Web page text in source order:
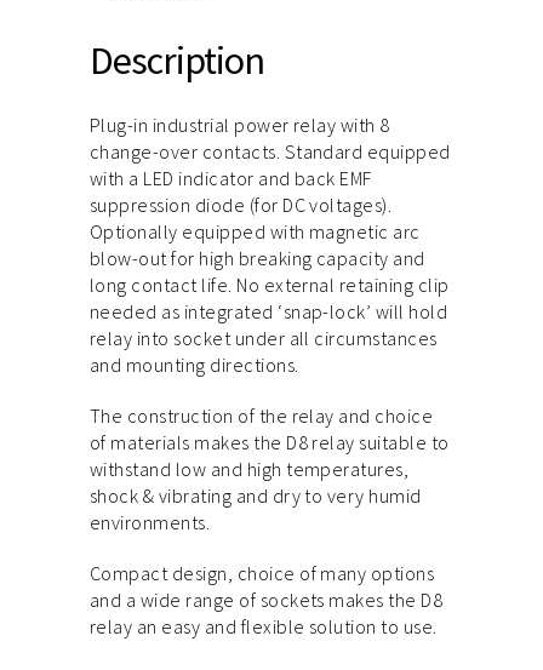
Description
Plug-in industrial power relay with 8
change-over contacts. Standard equipped
with a LED indicator and back EMF
suppression diode (for DC voltages).
Optionally equipped with magnetic arc
blow-out for high breaking capacity and
long contact life. No external retaining clip
needed as integrated ‘snap-lock’ will hold
relay into socket under all circumstances
and mounting directions.
The construction of the relay and choice
of materials makes the D8 relay suitable to
withstand low and high temperatures,
shock & vibrating and dry to very humid
environments.
Compact design, choice of many options
and a wide range of sockets makes the D8
relay an easy and flexible solution to use.